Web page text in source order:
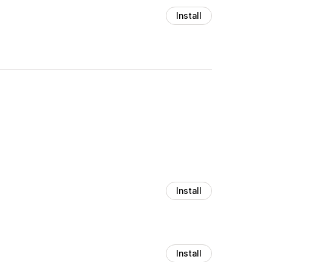
Install
Install
Install